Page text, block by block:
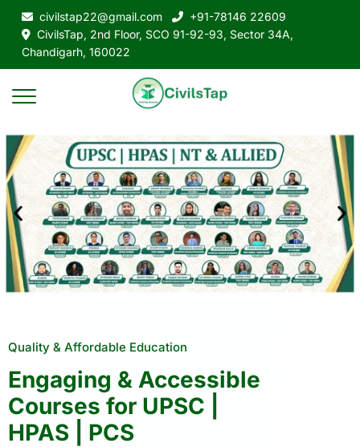
civilstap22@gmail.com
+91-78146 22609
CivilsTap, 2nd Floor, SCO 91-92-93, Sector 34A,
Chandigarh, 160022
Quality & Affordable Education
Engaging & Accessible
Courses for UPSC |
HPAS | PCS